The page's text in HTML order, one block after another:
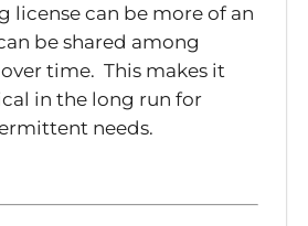
license can be more of an
be shared among
time. This makes it
in the long run for
needs.